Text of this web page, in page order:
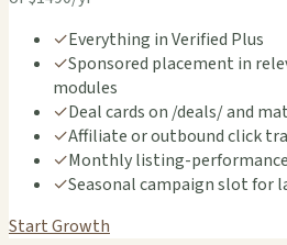
✓Everything in Verified Plus
✓Sponsored placement in
modules
✓Deal cards on /deals/ and
✓Affiliate or outbound click
✓Monthly listing-
✓Seasonal campaign slot for
Start Growth